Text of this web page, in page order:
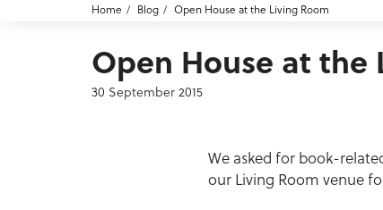
Home Blog Open House at the Living Room
Open House at the
30 September 2015
We asked for book-
our Living Room venue